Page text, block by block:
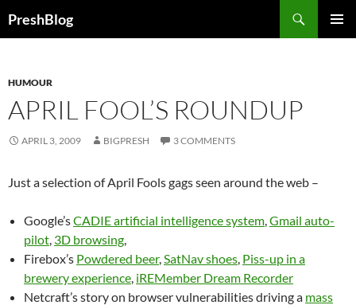
PreshBlog
HUMOUR
APRIL FOOL’S ROUNDUP
APRIL 3, 2009 BIGPRESH 3 COMMENTS
Just a selection of April Fools gags seen around the web –
Google’sCADIE artificial intelligence system,Gmail auto-
pilot, 3D browsing,
Firebox’s Powdered beer,SatNav shoes, Piss-up in a
brewery experience, iREMember Dream Recorder
Netcraft’s story on browser vulnerabilities driving a mass